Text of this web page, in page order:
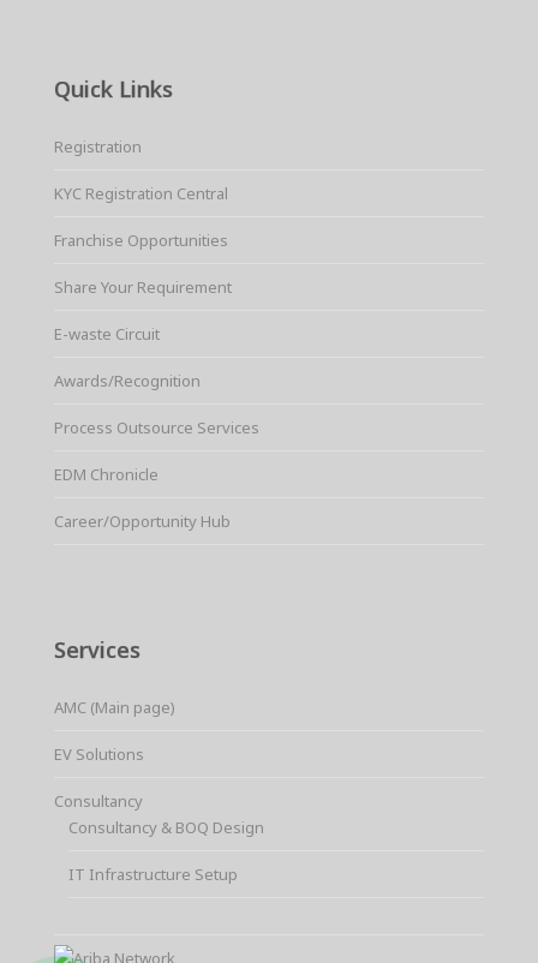
Quick Links
Registration
KYC Registration Central
Franchise Opportunities
Share Your Requirement
E-waste Circuit
Awards/Recognition
Process Outsource Services
EDM Chronicle
Career/Opportunity Hub
Services
AMC (Main page)
EV Solutions
Consultancy
Consultancy & BOQ Design
IT Infrastructure Setup